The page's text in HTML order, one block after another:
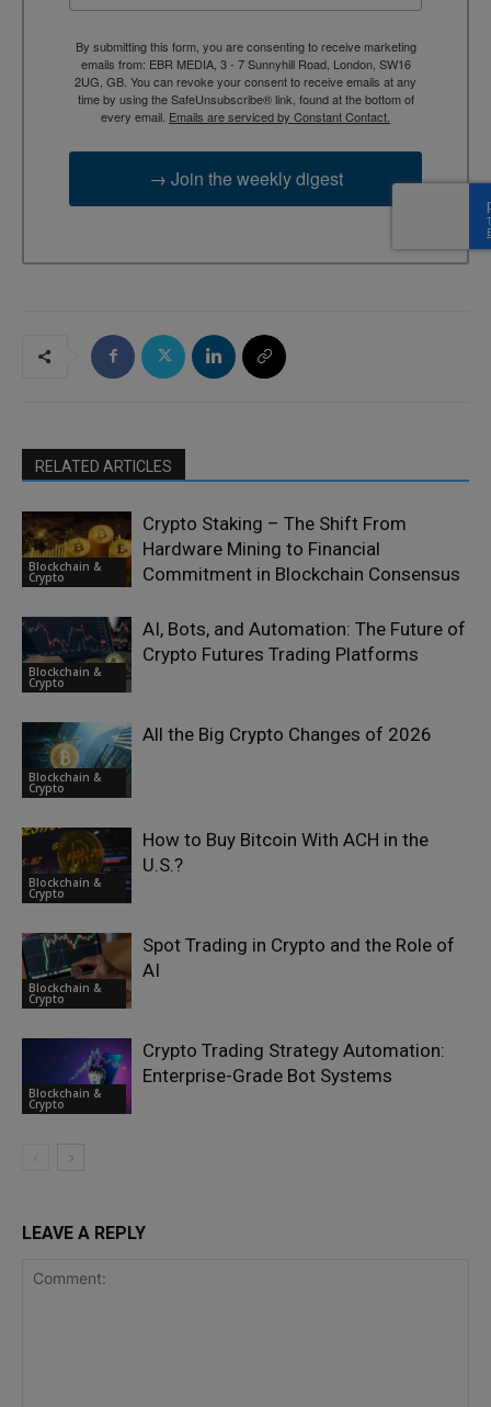
By submitting this form, you are consenting to receive marketing
emails from: EBR MEDIA, 3 - 7 Sunnyhill Road, London, SW16
2UG, GB. You can revoke your consent to receive emails at any
time by using the SafeUnsubscribe® link, found at the bottom of
every email. Emails are serviced by Constant Contact.
→ Join the weekly digest
RELATED ARTICLES
Blockchain &
Crypto
Crypto Staking – The Shift From
Hardware Mining to Financial
Commitment in Blockchain Consensus
Blockchain &
Crypto
AI, Bots, and Automation: The Future of
Crypto Futures Trading Platforms
Blockchain &
Crypto
All the Big Crypto Changes of 2026
Blockchain &
Crypto
How to Buy Bitcoin With ACH in the
U.S.?
Blockchain &
Crypto
Spot Trading in Crypto and the Role of
AI
Blockchain &
Crypto
Crypto Trading Strategy Automation:
Enterprise-Grade Bot Systems
LEAVE A REPLY